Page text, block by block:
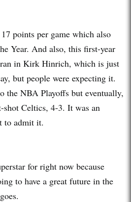
points per game which also
Year. And also, this first-year
in Kirk Hinrich, which is just
but people were expecting it.
the NBA Playoffs but eventually,
Celtics, 4-3. It was an
to admit it.
for right now because
to have a great future in the